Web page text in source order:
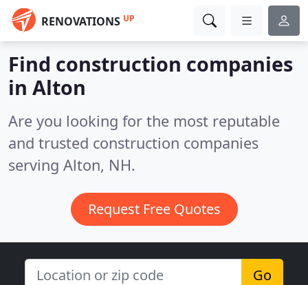
RENOVATIONS UP
Find construction companies
in Alton
Are you looking for the most reputable
and trusted construction companies
serving Alton, NH.
Request Free Quotes
Go